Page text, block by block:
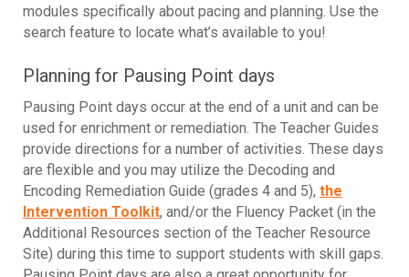
modules specifically about pacing and planning. Use the
search feature to locate what’s available to you!
Planning for Pausing Point days
Pausing Point days occur at the end of a unit and can be
used for enrichment or remediation. The Teacher Guides
provide directions for a number of activities. These days
are flexible and you may utilize the Decoding and
Encoding Remediation Guide (grades 4 and 5), the
Intervention Toolkit, and/or the Fluency Packet (in the
Additional Resources section of the Teacher Resource
Site) during this time to support students with skill gaps.